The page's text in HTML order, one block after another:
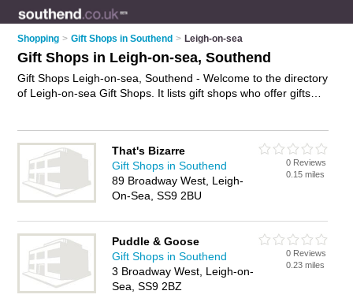
Shopping > Gift Shops in Southend > Leigh-on-sea
Gift Shops in Leigh-on-sea, Southend
Gift Shops Leigh-on-sea, Southend - Welcome to the directory
of Leigh-on-sea Gift Shops. It lists gift shops who offer gifts
Leigh-on-sea Business Directory – IT'S FREE!
That's Bizarre
Gift Shops in Southend
89 Broadway West, Leigh-
On-Sea, SS9 2BU
0 Reviews
0.15 miles
Puddle & Goose
Gift Shops in Southend
3 Broadway West, Leigh-on-
Sea, SS9 2BZ
0 Reviews
0.23 miles